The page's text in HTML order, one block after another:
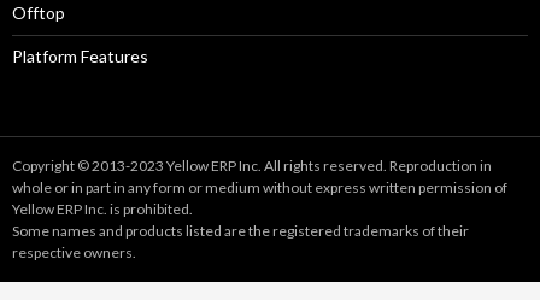
Offtop
Platform Features
Copyright © 2013-2023 Yellow ERP Inc. All rights reserved. Reproduction in
whole or in part in any form or medium without express written permission of
Yellow ERP Inc. is prohibited.
Some names and products listed are the registered trademarks of their
respective owners.